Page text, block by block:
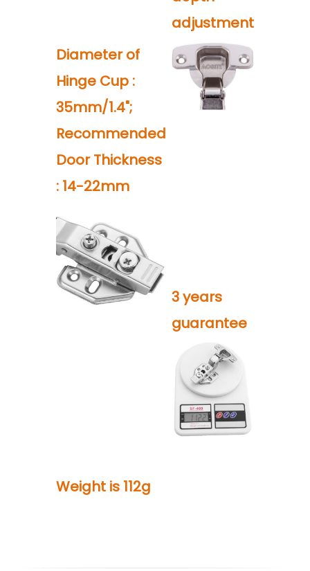
adjustment
Diameter of
Hinge Cup :
35mm/1.4";
Recommended
Door Thickness
: 14-22mm
3 years
guarantee
Weight is 112g